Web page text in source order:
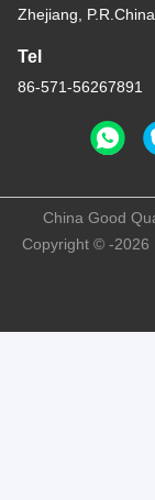
Zhejiang, P.R.China
Tel
86-571-56267891
China Good
Copyright © -2026